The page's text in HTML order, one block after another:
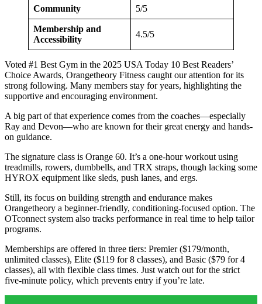
Community 5/5
Membership and
Accessibility
4.5/5
Voted #1 Best Gym in the 2025 USA Today 10 Best Readers’
Choice Awards, Orangetheory Fitness caught our attention for its
strong following. Many members stay for years, highlighting the
supportive and encouraging environment.
A big part of that experience comes from the coaches—especially
Ray and Devon—who are known for their great energy and hands-
on guidance.
The signature class is Orange 60. It’s a one-hour workout using
treadmills, rowers, dumbbells, and TRX straps, though lacking some
HYROX equipment like sleds, push lanes, and ergs.
Still, its focus on building strength and endurance makes
Orangetheory a beginner-friendly, conditioning-focused option. The
OTconnect system also tracks performance in real time to help tailor
programs.
Memberships are offered in three tiers: Premier ($179/month,
unlimited classes), Elite ($119 for 8 classes), and Basic ($79 for 4
classes), all with flexible class times. Just watch out for the strict
five-minute policy, which prevents entry if you’re late.